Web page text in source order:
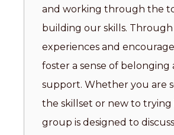
and working through the
building our skills. Through
experiences and
foster a sense of belonging
support. Whether you are
the skillset or new to trying
group is designed to